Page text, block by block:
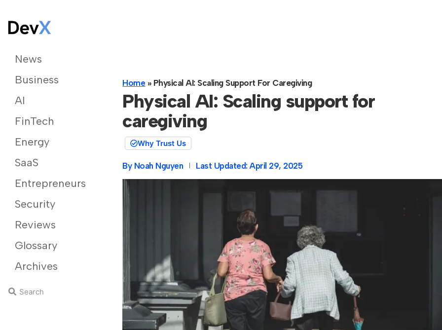
News
Business
AI
FinTech
Energy
SaaS
Entrepreneurs
Security
Reviews
Glossary
Archives
Home » Physical AI: Scaling Support For Caregiving
Physical AI: Scaling support for
caregiving
Why Trust Us
By Noah Nguyen Last Updated: April 29, 2025